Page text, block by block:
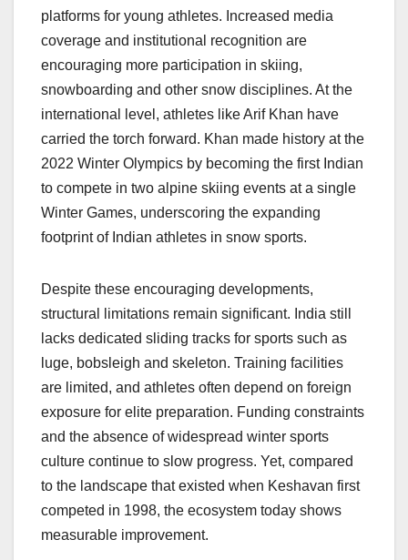
platforms for young athletes. Increased media
coverage and institutional recognition are
encouraging more participation in skiing,
snowboarding and other snow disciplines. At the
international level, athletes like Arif Khan have
carried the torch forward. Khan made history at the
2022 Winter Olympics by becoming the first Indian
to compete in two alpine skiing events at a single
Winter Games, underscoring the expanding
footprint of Indian athletes in snow sports.
Despite these encouraging developments,
structural limitations remain significant. India still
lacks dedicated sliding tracks for sports such as
luge, bobsleigh and skeleton. Training facilities
are limited, and athletes often depend on foreign
exposure for elite preparation. Funding constraints
and the absence of widespread winter sports
culture continue to slow progress. Yet, compared
to the landscape that existed when Keshavan first
competed in 1998, the ecosystem today shows
measurable improvement.